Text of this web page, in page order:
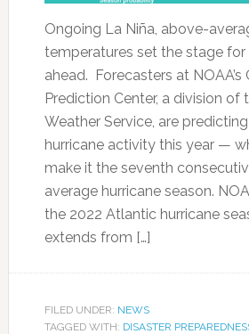
Ongoing La Niña, above-
temperatures set the stage for
ahead. Forecasters at NOAA’s
Prediction Center, a division of
Weather Service, are
hurricane activity this year —
make it the seventh
average hurricane season.
the 2022 Atlantic hurricane
extends from […]
FILED UNDER: NEWS
TAGGED WITH: DISASTER